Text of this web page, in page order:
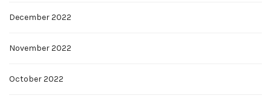
December 2022
November 2022
October 2022